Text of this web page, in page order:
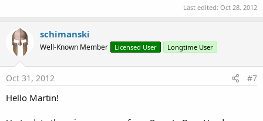
Last edited: Oct 28, 2012
schimanski
Well-Known Member Licensed User Longtime User
Oct 31, 2012 #7
Hello Martin!